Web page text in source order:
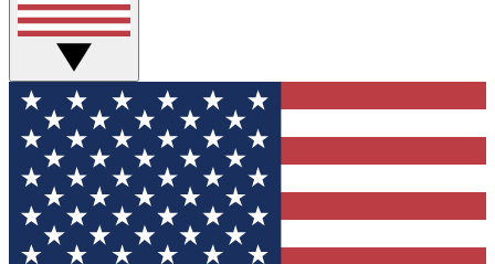
GET CLUB ACCESS QUICK
For the fastest way to join Tom's Guide Club enter
your email below. We'll send you a confirmation
and sign you up to our newsletter to keep you
updated on all the latest news.